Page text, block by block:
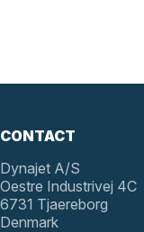
CONTACT
Dynajet A/S
Oestre Industrivej 4C
6731 Tjaereborg
Denmark